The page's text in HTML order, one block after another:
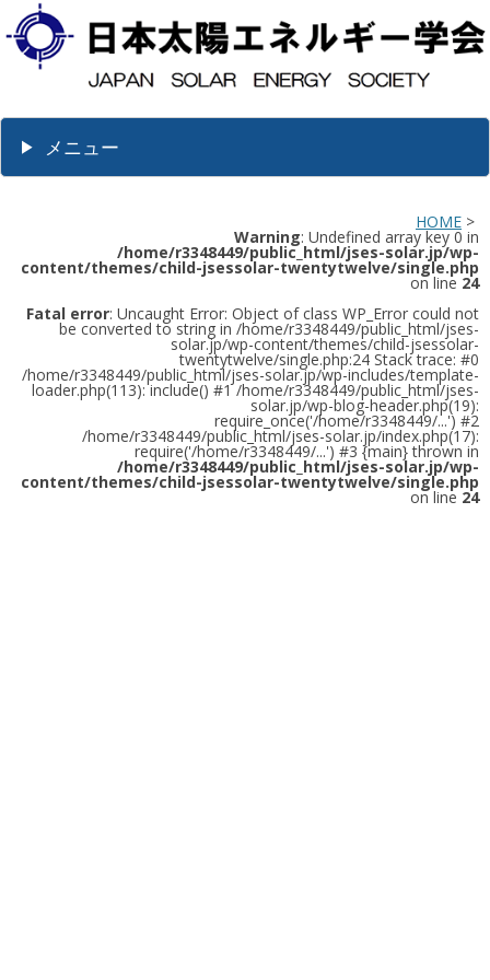
メニュー
HOME >
Warning: Undefined array key 0 in
/home/r3348449/public_html/jses-solar.jp/wp-
content/themes/child-jsessolar-twentytwelve/single.php
on line 24
Fatal error: Uncaught Error: Object of class WP_Error could not
be converted to string in /home/r3348449/public_html/jses-
solar.jp/wp-content/themes/child-jsessolar-
twentytwelve/single.php:24 Stack trace: #0
/home/r3348449/public_html/jses-solar.jp/wp-includes/template-
loader.php(113): include() #1 /home/r3348449/public_html/jses-
solar.jp/wp-blog-header.php(19):
require_once('/home/r3348449/...') #2
/home/r3348449/public_html/jses-solar.jp/index.php(17):
require('/home/r3348449/...') #3 {main} thrown in
/home/r3348449/public_html/jses-solar.jp/wp-
content/themes/child-jsessolar-twentytwelve/single.php
on line 24